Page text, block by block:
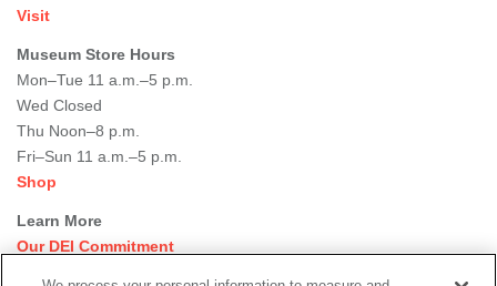
Visit
Museum Store Hours
Mon–Tue 11 a.m.–5 p.m.
Wed Closed
Thu Noon–8 p.m.
Fri–Sun 11 a.m.–5 p.m.
Shop
Learn More
Our DEI Commitment